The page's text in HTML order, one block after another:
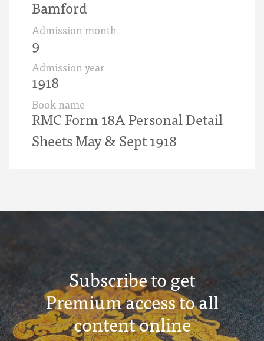
Bamford
Admission month
9
Admission year
1918
Book name
RMC Form 18A Personal Detail
Sheets May & Sept 1918
Subscribe to get
Premium access to all
content online